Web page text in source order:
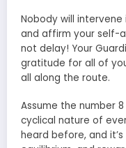
Nobody will
and affirm your self-
not delay! Your
gratitude for all of
all along the route.
Assume the number
cyclical nature of
heard before, and